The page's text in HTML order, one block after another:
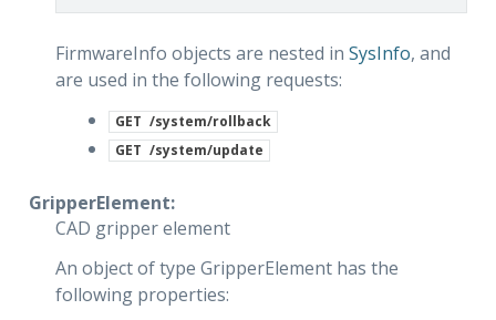
FirmwareInfo objects are nested in SysInfo, and
are used in the following requests:
GET /system/rollback
GET /system/update
GripperElement:
CAD gripper element
An object of type GripperElement has the
following properties: